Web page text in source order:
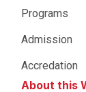
Programs
Admission
Accredation
About this